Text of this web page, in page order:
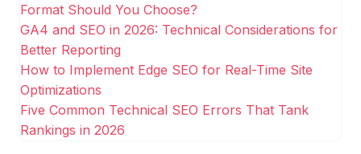
Format Should You Choose?
GA4 and SEO in 2026: Technical Considerations for
Better Reporting
How to Implement Edge SEO for Real-Time Site
Optimizations
Five Common Technical SEO Errors That Tank
Rankings in 2026